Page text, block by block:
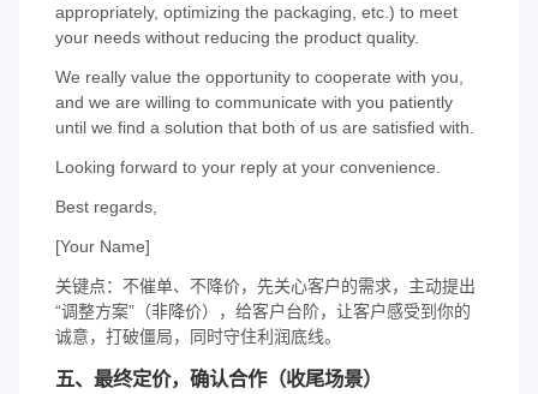
appropriately, optimizing the packaging, etc.) to meet
your needs without reducing the product quality.
We really value the opportunity to cooperate with you,
and we are willing to communicate with you patiently
until we find a solution that both of us are satisfied with.
Looking forward to your reply at your convenience.
Best regards,
[Your Name]
关键点：不催单、不降价，先关心客户的需求，主动提出
“调整方案”（非降价），给客户台阶，让客户感受到你的
诚意，打破僵局，同时守住利润底线。
五、最终定价，确认合作（收尾场景）